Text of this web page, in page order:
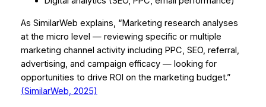
As SimilarWeb explains, “Marketing research analyses
at the micro level — reviewing specific or multiple
marketing channel activity including PPC, SEO, referral,
advertising, and campaign efficacy — looking for
opportunities to drive ROI on the marketing budget.”
(SimilarWeb, 2025)